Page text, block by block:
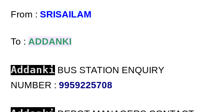
From :SRISAILAM
To : ADDANKI
Addanki BUS STATION ENQUIRY
NUMBER :9959225708